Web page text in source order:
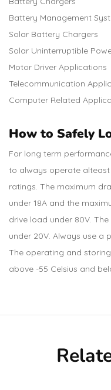
Battery Management
Solar Battery Chargers
Solar Uninterruptible
Motor Driver Applications
Telecommunication
Computer Related
How to Safely
For long term
to always operate
ratings. The maximum
under 18A and the
drive load under 80V.
under 20V. Always use a
The operating and
above -55 Celsius and